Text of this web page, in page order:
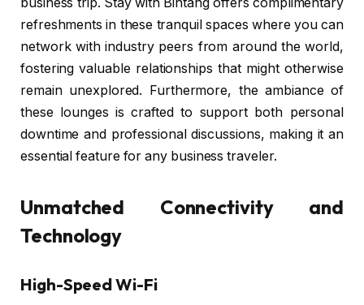
refreshments in these tranquil spaces where you can
network with industry peers from around the world,
fostering valuable relationships that might otherwise
remain unexplored. Furthermore, the ambiance of
these lounges is crafted to support both personal
downtime and professional discussions, making it an
essential feature for any business traveler.
Unmatched Connectivity and
Technology
High-Speed Wi-Fi